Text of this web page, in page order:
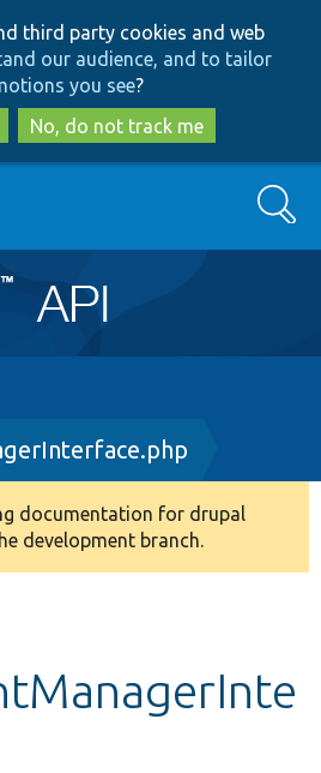
to
main
content
to
search
third party cookies and web
our audience, and to tailor
you see?
No, do not track me
Search
documentation for drupal
development branch.